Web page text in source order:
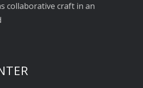
collaborative craft in an